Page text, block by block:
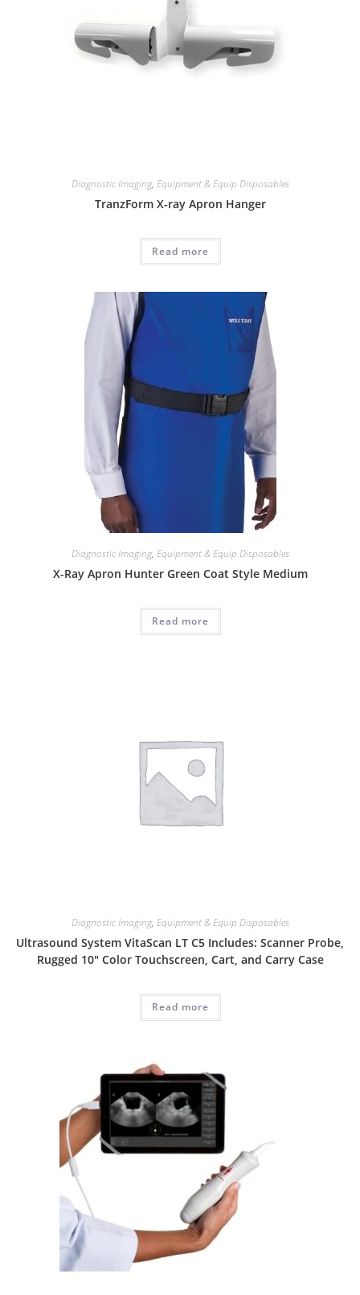
Diagnostic Imaging, Equipment & Equip Disposables
TranzForm X-ray Apron Hanger
Read more
Diagnostic Imaging, Equipment & Equip Disposables
X-Ray Apron Hunter Green Coat Style Medium
Read more
Diagnostic Imaging, Equipment & Equip Disposables
Ultrasound System VitaScan LT C5 Includes: Scanner Probe,
Rugged 10″ Color Touchscreen, Cart, and Carry Case
Read more